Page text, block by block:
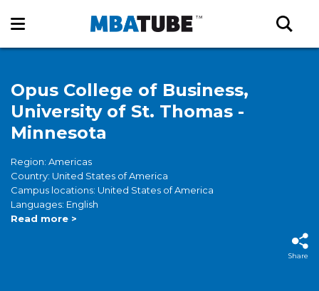
Opus College of Business,
University of St. Thomas -
Minnesota
Region: Americas
Country: United States of America
Campus locations: United States of America
Languages: English
Read more >
Share